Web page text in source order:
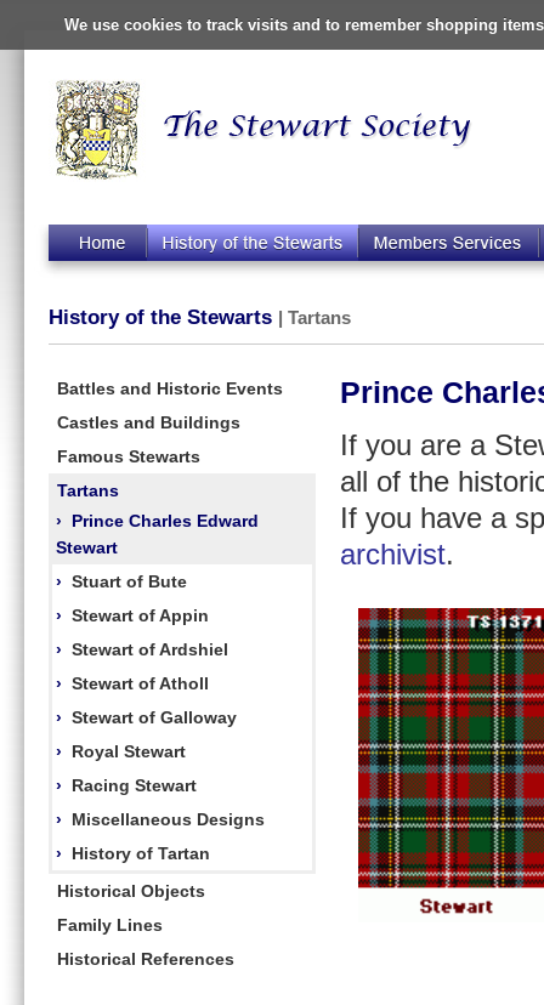
We use cookies to track visits and to remember shopping
History of the Stewarts | Tartans
Battles and Historic Events
Castles and Buildings
Famous Stewarts
Tartans
›
Prince Charles Edward
Stewart
› Stuart of Bute
› Stewart of Appin
› Stewart of Ardshiel
› Stewart of Atholl
› Stewart of Galloway
›
Royal Stewart
›
Racing Stewart
›
Miscellaneous Designs
›
History of Tartan
Historical Objects
Family Lines
Historical References
Prince
If you are a
all of the
If you have a
archivist.